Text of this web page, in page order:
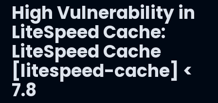
High Vulnerability in
LiteSpeed Cache:
LiteSpeed Cache
[litespeed-cache] <
7.8